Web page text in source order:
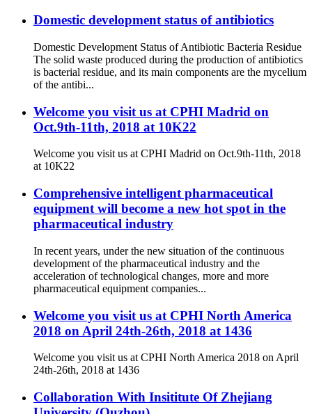
Domestic development status of antibiotics
Domestic Development Status of Antibiotic Bacteria Residue
The solid waste produced during the production of antibiotics
is bacterial residue, and its main components are the mycelium
of the antibi...
Welcome you visit us at CPHI Madrid on
Oct.9th-11th, 2018 at 10K22
Welcome you visit us at CPHI Madrid on Oct.9th-11th, 2018
at 10K22
Comprehensive intelligent pharmaceutical
equipment will become a new hot spot in the
pharmaceutical industry
In recent years, under the new situation of the continuous
development of the pharmaceutical industry and the
acceleration of technological changes, more and more
pharmaceutical equipment companies...
Welcome you visit us at CPHI North America
2018 on April 24th-26th, 2018 at 1436
Welcome you visit us at CPHI North America 2018 on April
24th-26th, 2018 at 1436
Collaboration With Insititute Of Zhejiang